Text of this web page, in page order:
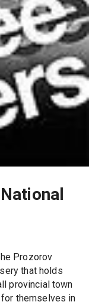
Prozorov
that holds
provincial town
themselves in